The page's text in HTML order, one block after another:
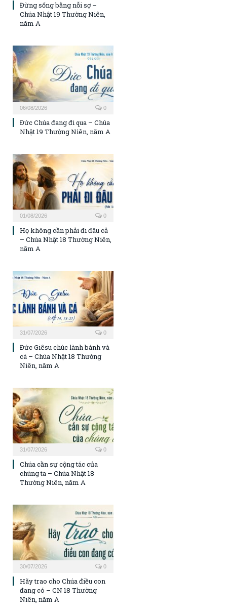
Đừng sống bằng nỗi sợ –
Chúa Nhật 19 Thường Niên,
năm A
06/08/2026 0
Đức Chúa đang đi qua – Chúa
Nhật 19 Thường Niên, năm A
01/08/2026 0
Họ không cần phải đi đâu cả
– Chúa Nhật 18 Thường Niên,
năm A
31/07/2026 0
Đức Giêsu chúc lành bánh và
cá – Chúa Nhật 18 Thường
Niên, năm A
31/07/2026 0
Chúa cần sự cộng tác của
chúng ta – Chúa Nhật 18
Thường Niên, năm A
30/07/2026 0
Hãy trao cho Chúa điều con
đang có – CN 18 Thường
Niên, năm A